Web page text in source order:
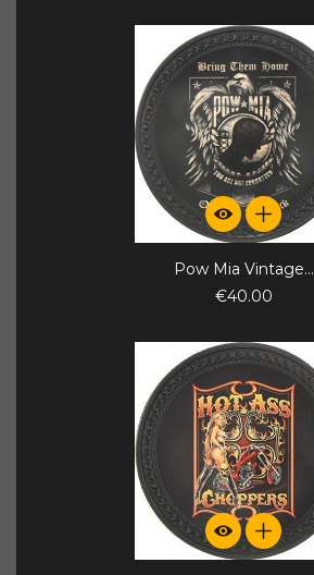
Pow Mia Vintage...
€40.00